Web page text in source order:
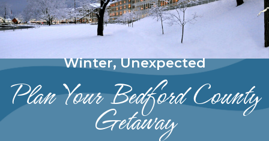
Winter, Unexpected
Plan Your Bedford County
Getaway